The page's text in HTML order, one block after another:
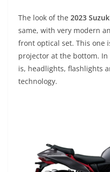
The look of the 2023
same, with very modern
front optical set. This one
projector at the bottom.
is, headlights, flashlights
technology.